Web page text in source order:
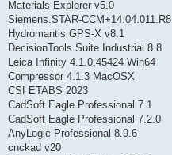
Materials Explorer v5.0
Siemens.STAR-
Hydromantis GPS-X v8.1
DecisionTools Suite Industrial 8.8
Leica Infinity 4.1.0.45424 Win64
Compressor 4.1.3 MacOSX
CSI ETABS 2023
CadSoft Eagle Professional 7.1
CadSoft Eagle Professional 7.2.0
AnyLogic Professional 8.9.6
cnckad v20